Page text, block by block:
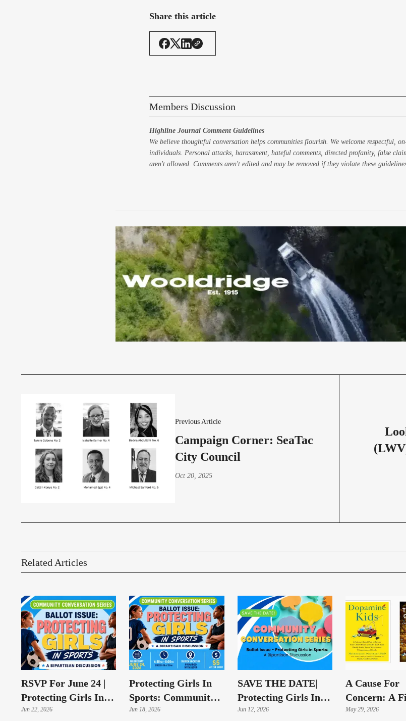
Share this article
Members Discussion
Highline Journal Comment Guidelines
We believe thoughtful conversation helps communities flourish. We welcome respectful,
individuals. Personal attacks, harassment, hateful comments, directed profanity, false
aren't allowed. Comments aren't edited and may be removed if they violate these
Previous Article
Campaign Corner: SeaTac
City Council
Oct 20, 2025
Related Articles
RSVP For June 24 |
Protecting Girls In
Sports Conversation
Jun 22, 2026
Protecting Girls In
Sports: Community
Conversation To
Jun 18, 2026
SAVE THE DATE|
Protecting Girls In
Sports: A Bipartisan
Jun 12, 2026
A Cause For
Concern: A
Hand Look At
May 29, 2026